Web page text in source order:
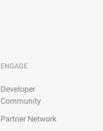
ENGAGE
Developer
Community
Partner Network